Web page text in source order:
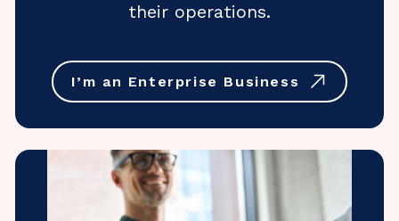
their operations.
I’m an Enterprise Business